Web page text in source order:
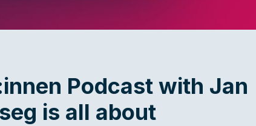
Podcast with Jan
is all about